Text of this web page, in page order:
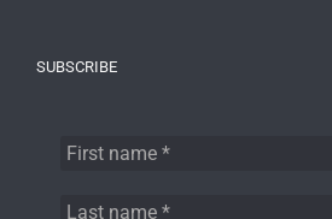
SUBSCRIBE